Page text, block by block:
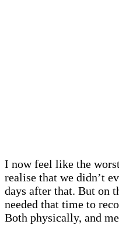
I now feel like the
realise that we didn’t
days after that. But on
needed that time to
Both physically, and